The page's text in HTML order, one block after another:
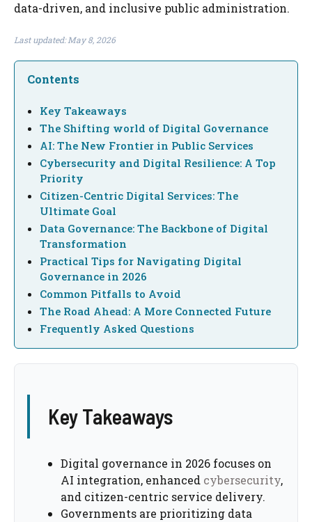
data-driven, and inclusive public administration.
Last updated: May 8, 2026
Contents
Key Takeaways
The Shifting world of Digital Governance
AI: The New Frontier in Public Services
Cybersecurity and Digital Resilience: A Top
Priority
Citizen-Centric Digital Services: The
Ultimate Goal
Data Governance: The Backbone of Digital
Transformation
Practical Tips for Navigating Digital
Governance in 2026
Common Pitfalls to Avoid
The Road Ahead: A More Connected Future
Frequently Asked Questions
Key Takeaways
Digital governance in 2026 focuses on
AI integration, enhanced cybersecurity,
and citizen-centric service delivery.
Governments are prioritizing data